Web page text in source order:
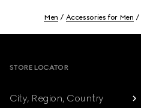
Men Accessories for Men
STORE LOCATOR
City, Region, Country